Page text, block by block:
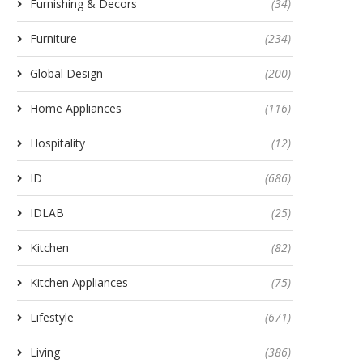
Furnishing & Decors (34)
Furniture (234)
Global Design (200)
Home Appliances (116)
Hospitality (12)
ID (686)
IDLAB (25)
Kitchen (82)
Kitchen Appliances (75)
Lifestyle (671)
Living (386)